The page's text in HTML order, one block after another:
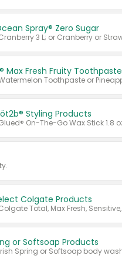
Spray® Zero Sugar
Max Fresh Fruity Toothpaste
Styling Products
Colgate Products
or Softsoap Products